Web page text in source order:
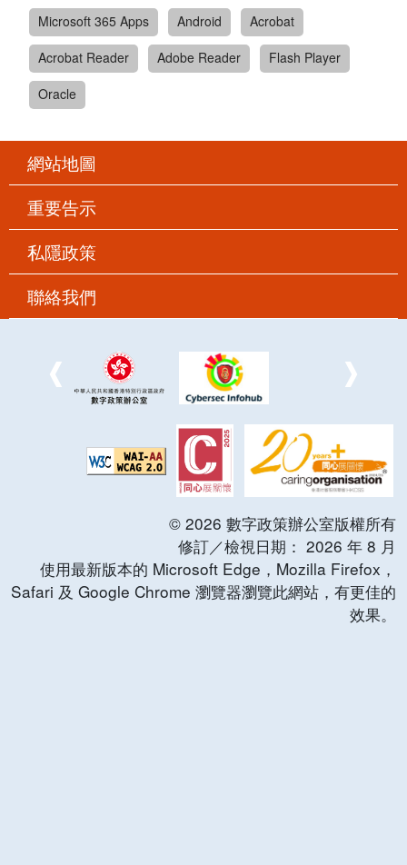
Microsoft 365 Apps
Android
Acrobat
Acrobat Reader
Adobe Reader
Flash Player
Oracle
網站地圖
重要告示
私隱政策
聯絡我們
© 2026 數字政策辦公室版權所有
修訂／檢視日期： 2026 年 8 月
使用最新版本的 Microsoft Edge，Mozilla Firefox，
Safari 及 Google Chrome 瀏覽器瀏覽此網站，有更佳的
效果。